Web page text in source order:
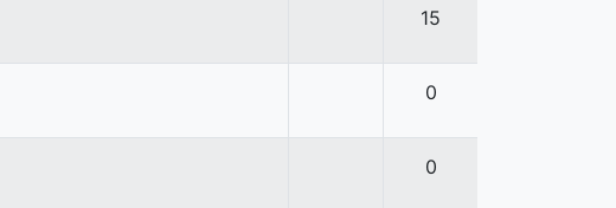
15
0
0